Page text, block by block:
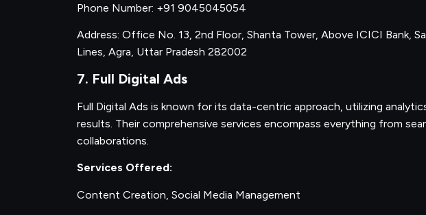
Phone Number: +91 9045045054
Address: Office No. 13, 2nd Floor, Shanta Tower, Above ICICI Bank,
Lines, Agra, Uttar Pradesh 282002
7. Full Digital Ads
Full Digital Ads is known for its data-centric approach, utilizing
results. Their comprehensive services encompass everything from
collaborations.
Services Offered:
Content Creation, Social Media Management